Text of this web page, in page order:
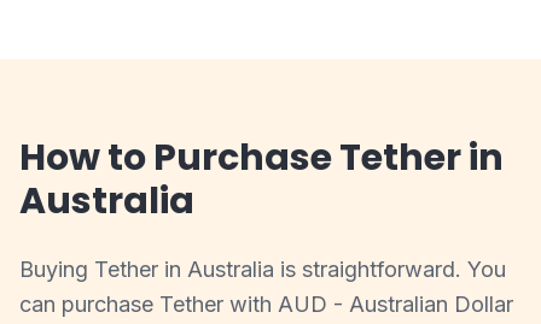
How to Purchase Tether in
Australia
Buying Tether in Australia is straightforward. You
can purchase Tether with AUD - Australian Dollar